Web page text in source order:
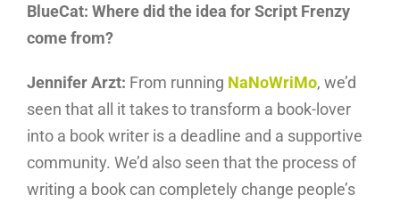
BlueCat: Where did the idea for Script Frenzy
come from?
Jennifer Arzt: From running NaNoWriMo, we’d
seen that all it takes to transform a book-lover
into a book writer is a deadline and a supportive
community. We’d also seen that the process of
writing a book can completely change people’s